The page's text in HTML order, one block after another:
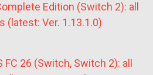
Edition (Switch 2): all
(latest: Ver. 1.13.1.0)
FC 26 (Switch, Switch 2): all